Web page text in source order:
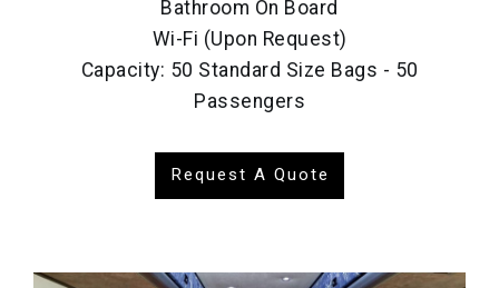
Bathroom On Board
Wi-Fi (Upon Request)
Capacity: 50 Standard Size Bags - 50
Passengers
Request A Quote